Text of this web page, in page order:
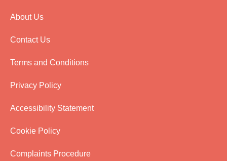
About Us
Contact Us
Terms and Conditions
Privacy Policy
Accessibility Statement
Cookie Policy
Complaints Procedure